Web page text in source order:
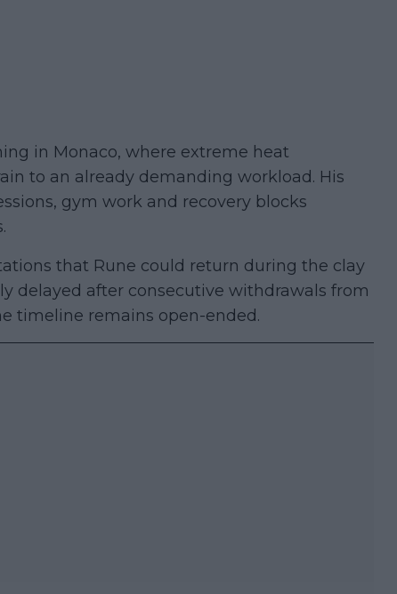
in Monaco, where extreme heat
to an already demanding workload. His
gym work and recovery blocks
that Rune could return during the clay
delayed after consecutive withdrawals from
timeline remains open-ended.